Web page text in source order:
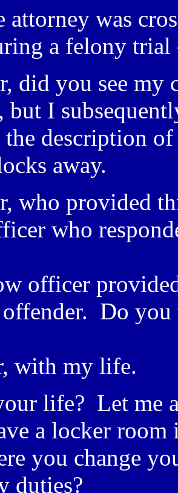
attorney was
a felony
did you see my
I
description
away.
who provided
who
officer
offender. Do
with my life.
life? Let me
a locker
you change
duties?